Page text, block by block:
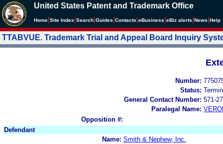
United States Patent and Trademark Office
Home Site Index Search Guides Contacts eBusiness eBiz alerts News Help
TTABVUE. Trademark Trial and Appeal Board Inquiry
Number:
Status:
General Contact Number: 571-
Paralegal Name:
Opposition #:
Defendant
Name: Smith & Nephew, Inc.